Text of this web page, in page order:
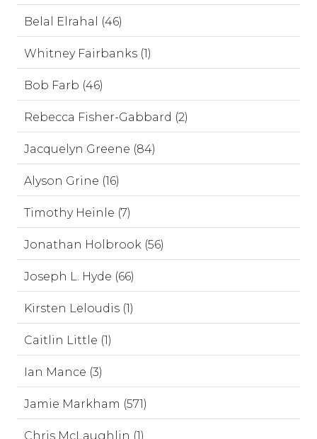
Belal Elrahal (46)
Whitney Fairbanks (1)
Bob Farb (46)
Rebecca Fisher-Gabbard (2)
Jacquelyn Greene (84)
Alyson Grine (16)
Timothy Heinle (7)
Jonathan Holbrook (56)
Joseph L. Hyde (66)
Kirsten Leloudis (1)
Caitlin Little (1)
Ian Mance (3)
Jamie Markham (571)
Chris McLaughlin (1)